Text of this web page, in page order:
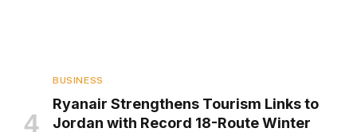
BUSINESS
Ryanair Strengthens Tourism Links to
Jordan with Record 18-Route Winter